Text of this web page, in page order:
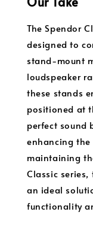
The Spendor
designed to
stand-mount
loudspeaker
these stands
positioned at
perfect sound
enhancing
maintaining
Classic series,
an ideal
functionality